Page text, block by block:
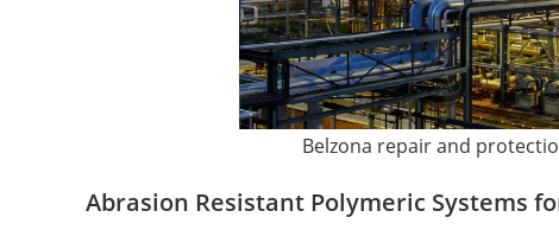
Belzona repair and
Abrasion Resistant Polymeric Systems